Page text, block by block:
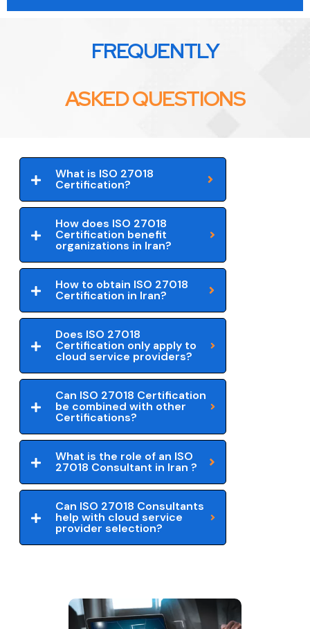
FREQUENTLY
ASKED QUESTIONS
What is ISO 27018
Certification?
How does ISO 27018
Certification benefit
organizations in Iran?
How to obtain ISO 27018
Certification in Iran?
Does ISO 27018
Certification only apply to
cloud service providers?
Can ISO 27018 Certification
be combined with other
Certifications?
What is the role of an ISO
27018 Consultant in Iran ?
Can ISO 27018 Consultants
help with cloud service
provider selection?